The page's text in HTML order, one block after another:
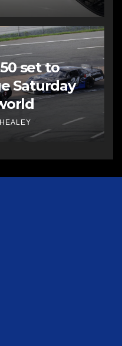
set to
Saturday